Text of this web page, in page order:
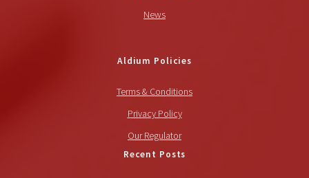
News
Aldium Policies
Terms & Conditions
Privacy Policy
Our Regulator
Recent Posts